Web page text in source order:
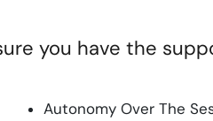
you have the
Autonomy Over The